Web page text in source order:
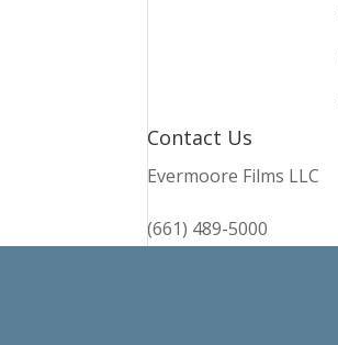
Contact Us
Evermoore Films LLC
(661) 489-5000